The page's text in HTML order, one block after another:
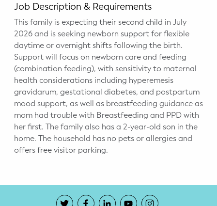
Pelvic Floor Core Restore
Mom & Baby StrollerFit – Returns
April 22nd 10am!
Mom & Baby Dance
Job Description & Requirements
This family is expecting their second child in July
2026 and is seeking newborn support for flexible
daytime or overnight shifts following the birth.
Support will focus on newborn care and feeding
(combination feeding), with sensitivity to maternal
health considerations including hyperemesis
gravidarum, gestational diabetes, and postpartum
mood support, as well as breastfeeding guidance as
mom had trouble with Breastfeeding and PPD with
her first. The family also has a 2-year-old son in the
home. The household has no pets or allergies and
offers free visitor parking.